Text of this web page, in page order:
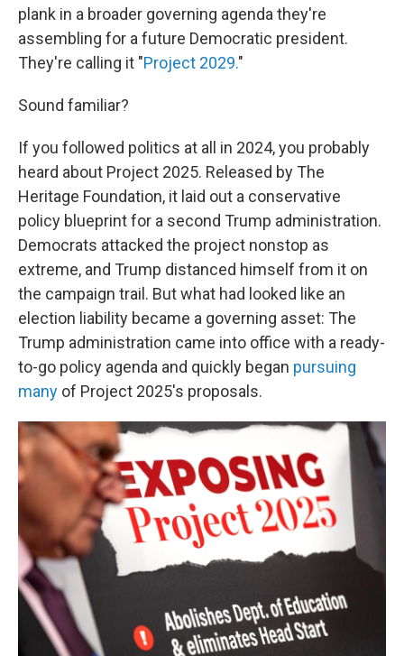
plank in a broader governing agenda they're
assembling for a future Democratic president.
They're calling it "Project 2029."
Sound familiar?
If you followed politics at all in 2024, you probably
heard about Project 2025. Released by The
Heritage Foundation, it laid out a conservative
policy blueprint for a second Trump administration.
Democrats attacked the project nonstop as
extreme, and Trump distanced himself from it on
the campaign trail. But what had looked like an
election liability became a governing asset: The
Trump administration came into office with a ready-
to-go policy agenda and quickly began pursuing
many of Project 2025's proposals.